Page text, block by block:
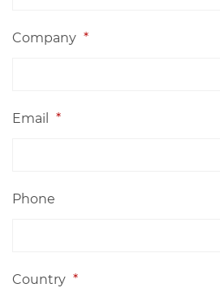
Company *
Email *
Phone
Country *